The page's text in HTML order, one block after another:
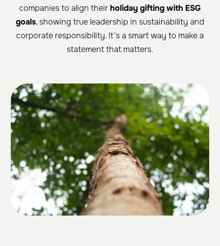
companies to align theirholiday gifting with ESG
goals, showing true leadership in sustainability and
corporate responsibility. It’s a smart way to make a
statement that matters.